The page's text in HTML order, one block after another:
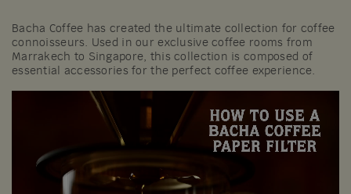
Bacha Coffee has created the ultimate collection for coffee
connoisseurs. Used in our exclusive coffee rooms from
Marrakech to Singapore, this collection is composed of
essential accessories for the perfect coffee experience.